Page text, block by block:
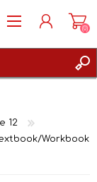
(0)
12
Workbook